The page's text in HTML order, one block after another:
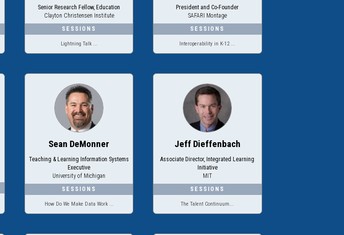
Senior Research Fellow, Education
Clayton Christensen Institute
Lightning Talk ...
President and Co-Founder
SAFARI Montage
Interoperability in K-12 ...
Sean DeMonner
Teaching & Learning Information Systems
Executive
University of Michigan
How Do We Make Data Work ...
Jeff Dieffenbach
Associate Director, Integrated Learning
Initiative
MIT
The Talent Continuum...